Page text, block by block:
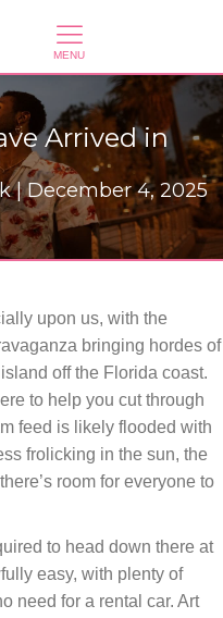
Arrived in
| December 4, 2025
upon us, with the
bringing hordes of
off the Florida coast.
to help you cut through
feed is likely flooded with
frolicking in the sun, the
room for everyone to
to head down there at
easy, with plenty of
need for a rental car. Art